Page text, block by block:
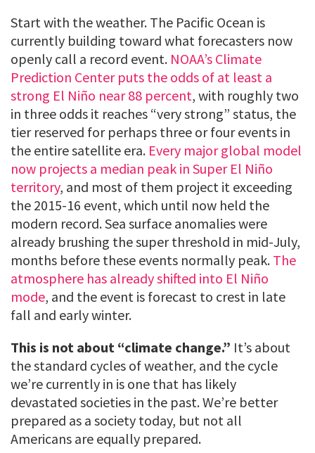
Start with the weather. The Pacific Ocean is
currently building toward what forecasters now
openly call a record event. NOAA’s Climate
Prediction Center puts the odds of at least a
strong El Niño near 88 percent, with roughly two
in three odds it reaches “very strong” status, the
tier reserved for perhaps three or four events in
the entire satellite era. Every major global model
now projects a median peak in Super El Niño
territory, and most of them project it exceeding
the 2015-16 event, which until now held the
modern record. Sea surface anomalies were
already brushing the super threshold in mid-July,
months before these events normally peak. The
atmosphere has already shifted into El Niño
mode, and the event is forecast to crest in late
fall and early winter.
This is not about “climate change.” It’s about
the standard cycles of weather, and the cycle
we’re currently in is one that has likely
devastated societies in the past. We’re better
prepared as a society today, but not all
Americans are equally prepared.